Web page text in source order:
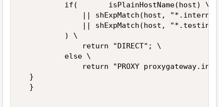
          if(       isPlainHostName(host) \
|| shExpMatch(host,
|| shExpMatch(host,
          ) \
              return "DIRECT"; \
          else \
return "PROXY
  }
  }